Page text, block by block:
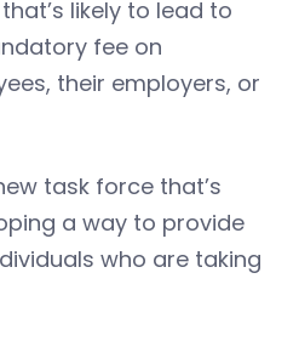
likely to lead to
fee on
their employers, or
task force that’s
a way to provide
who are taking